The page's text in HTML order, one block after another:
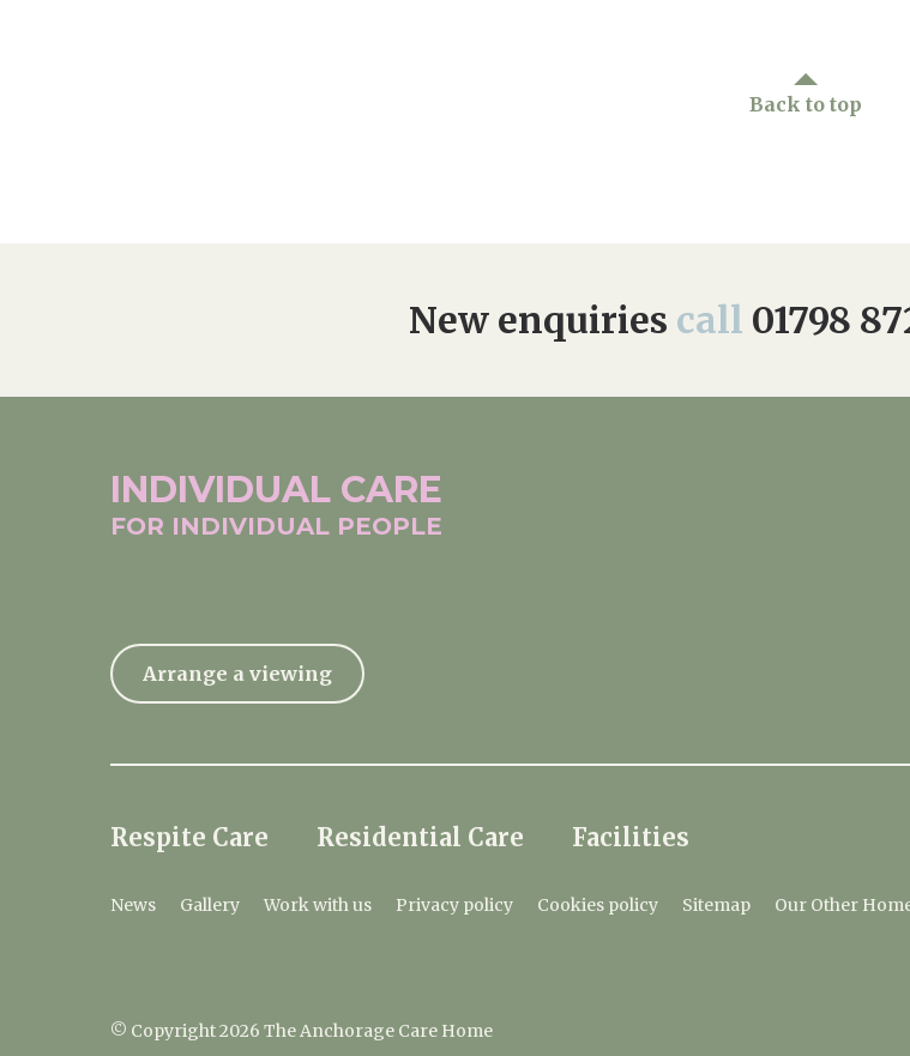
Back to top
New enquiries call 01798
INDIVIDUAL CARE
FOR INDIVIDUAL PEOPLE
Arrange a viewing
Respite Care Residential Care Facilities
News Gallery Work with us Privacy policy Cookies policy Sitemap Our Other
© Copyright 2026 The Anchorage Care Home